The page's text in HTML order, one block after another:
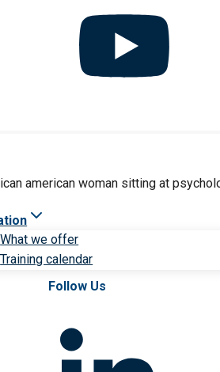
What we offer
Training calendar
Follow Us